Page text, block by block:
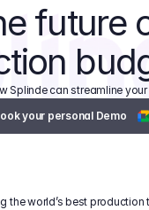
future
Splinde can streamline
your personal Demo
the world’s best production